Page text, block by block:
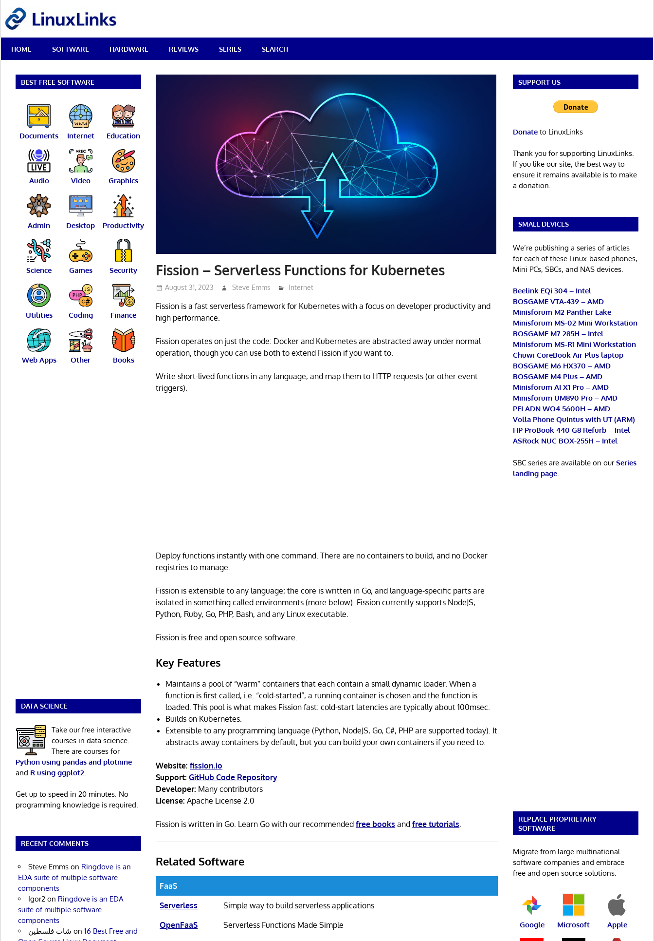
content
Best
Free
Linux
Reviews
HOME SOFTWARE HARDWARE REVIEWS SERIES SEARCH
Fission – Serverless Functions for Kubernetes
August 31, 2023 Steve Emms Internet
Fission is a fast serverless framework for Kubernetes with a focus on developer productivity and
high performance.
Fission operates on just the code: Docker and Kubernetes are abstracted away under normal
operation, though you can use both to extend Fission if you want to.
Write short-lived functions in any language, and map them to HTTP requests (or other event
triggers).
Deploy functions instantly with one command. There are no containers to build, and no Docker
registries to manage.
Fission is extensible to any language; the core is written in Go, and language-specific parts are
isolated in something called environments (more below). Fission currently supports NodeJS,
Python, Ruby, Go, PHP, Bash, and any Linux executable.
Fission is free and open source software.
Key Features
Maintains a pool of “warm” containers that each contain a small dynamic loader. When a
function is first called, i.e. “cold-started”, a running container is chosen and the function is
loaded. This pool is what makes Fission fast: cold-start latencies are typically about 100msec.
Builds on Kubernetes.
Extensible to any programming language (Python, NodeJS, Go, C#, PHP are supported today). It
abstracts away containers by default, but you can build your own containers if you need to.
Website: fission.io
Support: GitHub Code Repository
Developer: Many contributors
License: Apache License 2.0
Fission is written in Go. Learn Go with our recommendedfree books andfree tutorials
Related Software
FaaS
Serverless
Simple way to build serverless applications
OpenFaaS
Serverless Functions Made Simple
BEST FREE SOFTWARE
Documents Internet Education
Audio Video Graphics
Admin Desktop Productivity
Science Games Security
Utilities Coding Finance
Web Apps Other Books
DATA SCIENCE
Take our free interactive
courses in data science.
There are courses for
Python using pandas and plotnine
and R using ggplot2
Get up to speed in 20 minutes. No
programming knowledge is required.
RECENT COMMENTS
Steve Emmson Ringdove is an
EDA suite of multiple software
components
Igor2on Ringdove is an EDA
suite of multiple software
components
شات فلسطين on 16 Best Free and
SUPPORT US
Donateto LinuxLinks
Thank you for supporting LinuxLinks.
If you like our site, the best way to
ensure it remains available is to make
a donation.
SMALL DEVICES
We’re publishing a series of articles
for each of these Linux-based phones,
Mini PCs, SBCs, and NAS devices.
Beelink EQi 304 – Intel
BOSGAME VTA-439 – AMD
Minisforum M2 Panther Lake
Minisforum MS-02 Mini Workstation
BOSGAME M7 285H – Intel
Minisforum MS-R1 Mini Workstation
Chuwi CoreBook Air Plus laptop
BOSGAME M6 HX370 – AMD
BOSGAME M4 Plus – AMD
Minisforum AI X1 Pro – AMD
Minisforum UM890 Pro – AMD
PELADN WO4 5600H – AMD
Volla Phone Quintus with UT (ARM)
HP ProBook 440 G8 Refurb – Intel
ASRock NUC BOX-255H – Intel
SBC series are available on ourSeries
landing page.
REPLACE PROPRIETARY
SOFTWARE
Migrate from large multinational
software companies and embrace
free and open source solutions.
Google Microsoft Apple